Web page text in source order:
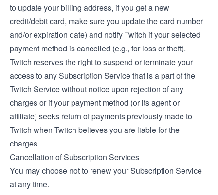
to update your billing address, if you get a new
credit/debit card, make sure you update the card number
and/or expiration date) and notify Twitch if your selected
payment method is cancelled (e.g., for loss or theft).
Twitch reserves the right to suspend or terminate your
access to any Subscription Service that is a part of the
Twitch Service without notice upon rejection of any
charges or if your payment method (or its agent or
affiliate) seeks return of payments previously made to
Twitch when Twitch believes you are liable for the
charges.
Cancellation of Subscription Services
You may choose not to renew your Subscription Service
at any time.